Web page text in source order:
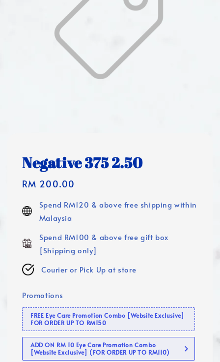
Negative 375 2.50
Regular
RM 200.00
Spend RM120 & above free shipping within
Malaysia
Spend RM100 & above free gift box
[Shipping only]
Courier or Pick Up at store
Promotions
FREE Eye Care Promotion Combo [Website Exclusive]
FOR ORDER UP TO RM150
ADD ON RM 10 Eye Care Promotion Combo
[Website Exclusive] (FOR ORDER UP TO RM110)